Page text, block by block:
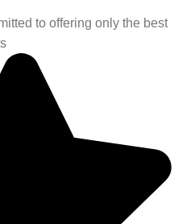
to offering only the best